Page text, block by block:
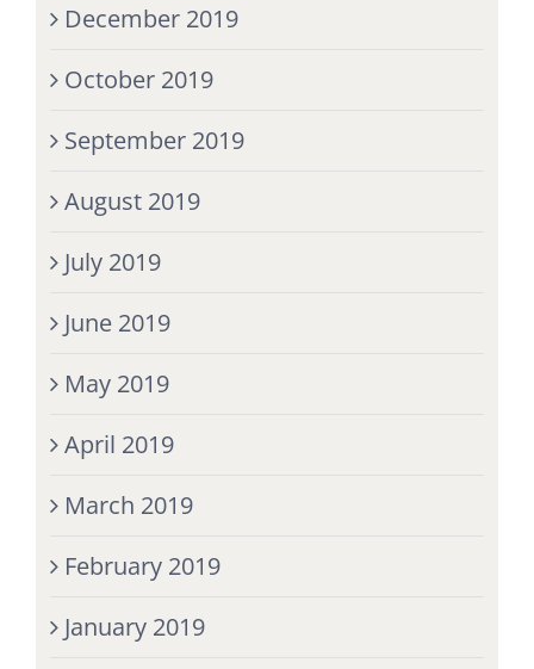
December 2019
October 2019
September 2019
August 2019
July 2019
June 2019
May 2019
April 2019
March 2019
February 2019
January 2019